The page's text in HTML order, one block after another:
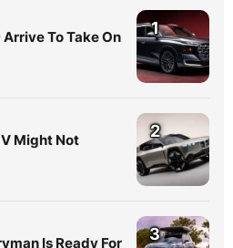
To Take On
1
Might Not
2
Is Ready For
3